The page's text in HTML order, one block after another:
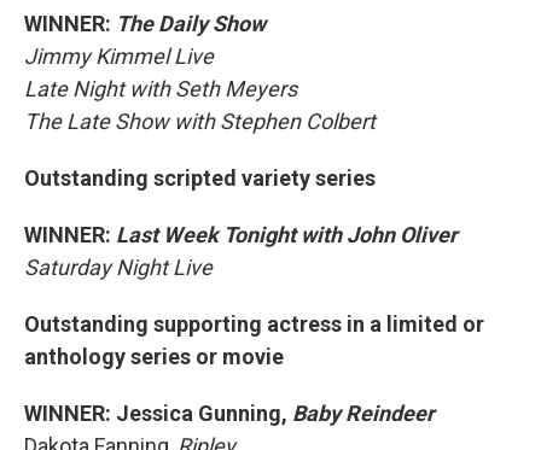
WINNER: The Daily Show
Jimmy Kimmel Live
Late Night with Seth Meyers
The Late Show with Stephen Colbert
Outstanding scripted variety series
WINNER: Last Week Tonight with John Oliver
Saturday Night Live
Outstanding supporting actress in a limited or
anthology series or movie
WINNER: Jessica Gunning, Baby Reindeer